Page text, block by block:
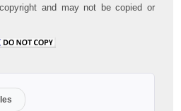
and may not be copied or